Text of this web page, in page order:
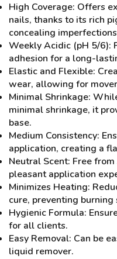
High Coverage: Offers
nails, thanks to its rich
concealing
Weekly Acidic (pH 5/6):
adhesion for a long-
Elastic and Flexible:
wear, allowing for
Minimal Shrinkage:
minimal shrinkage, it
base.
Medium Consistency:
application, creating a
Neutral Scent: Free
pleasant application
Minimizes Heating:
cure, preventing
Hygienic Formula:
for all clients.
Easy Removal: Can be
liquid remover.